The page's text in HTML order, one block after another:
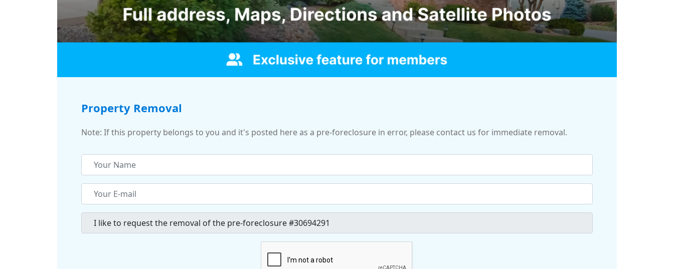
Property Removal
Note: If this property belongs to you and it's posted here as a pre-foreclosure in error, please contact us for immediate removal.